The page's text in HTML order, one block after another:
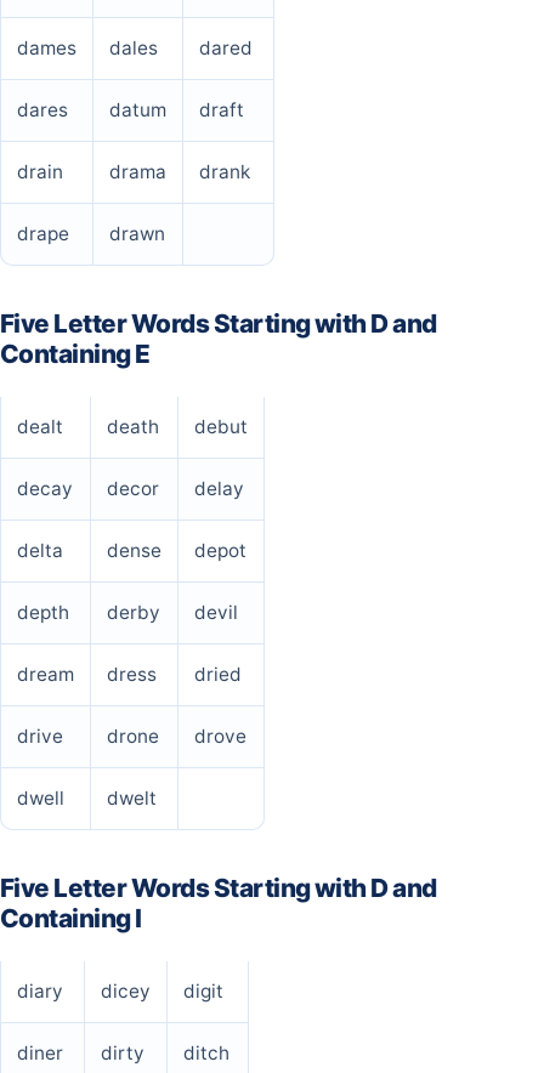
dames dales dared
dares datum draft
drain drama drank
drape drawn
Five Letter Words Starting with D and
Containing E
dealt death debut
decay decor delay
delta dense depot
depth derby devil
dream dress dried
drive drone drove
dwell dwelt
Five Letter Words Starting with D and
Containing I
diary dicey digit
diner dirty ditch